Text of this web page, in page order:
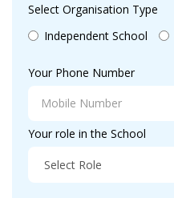
Select Organisation Type
Independent School
Your Phone Number
Your role in the School